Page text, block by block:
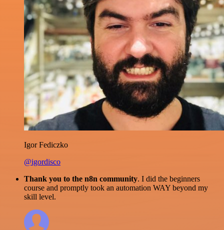
Igor Fediczko
@igordisco
Thank you to the n8n community. I did the beginners
course and promptly took an automation WAY beyond my
skill level.